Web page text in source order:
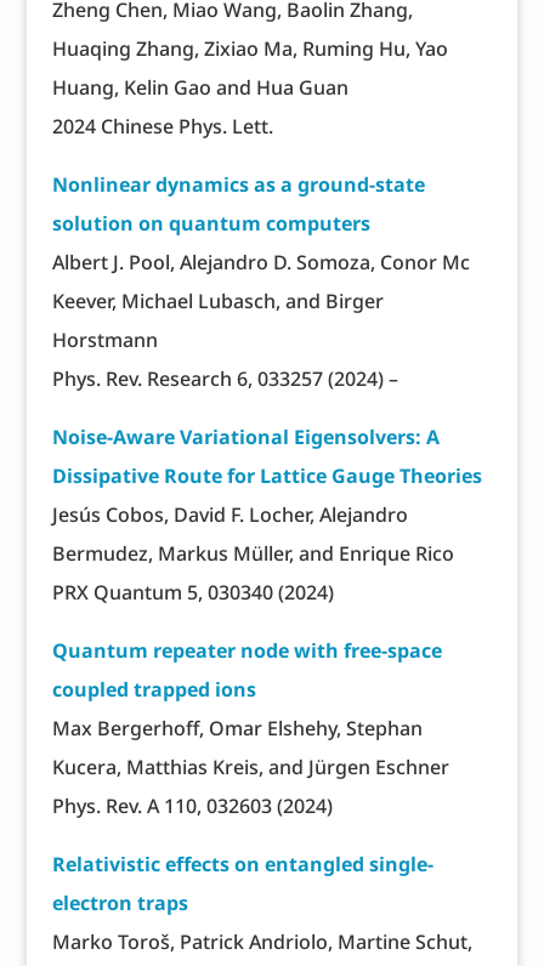
Zheng Chen, Miao Wang, Baolin Zhang,
Huaqing Zhang, Zixiao Ma, Ruming Hu, Yao
Huang, Kelin Gao and Hua Guan
2024 Chinese Phys. Lett.
Nonlinear dynamics as a ground-state
solution on quantum computers
Albert J. Pool, Alejandro D. Somoza, Conor Mc
Keever, Michael Lubasch, and Birger
Horstmann
Phys. Rev. Research 6, 033257 (2024) –
Noise-Aware Variational Eigensolvers: A
Dissipative Route for Lattice Gauge Theories
Jesús Cobos, David F. Locher, Alejandro
Bermudez, Markus Müller, and Enrique Rico
PRX Quantum 5, 030340 (2024)
Quantum repeater node with free-space
coupled trapped ions
Max Bergerhoff, Omar Elshehy, Stephan
Kucera, Matthias Kreis, and Jürgen Eschner
Phys. Rev. A 110, 032603 (2024)
Relativistic effects on entangled single-
electron traps
Marko Toroš, Patrick Andriolo, Martine Schut,